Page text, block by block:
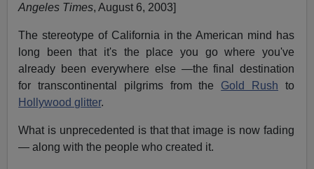
Angeles Times, August 6, 2003]
The stereotype of California in the American mind has
long been that it's the place you go where you've
already been everywhere else —the final destination
for transcontinental pilgrims from the Gold Rush to
Hollywood glitter.
What is unprecedented is that that image is now fading
— along with the people who created it.